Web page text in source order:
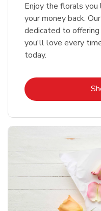
Enjoy the florals
your money back.
dedicated to
you'll love every
today.